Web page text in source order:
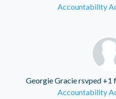
Accountability
Georgie Graciersvped +1
Accountability